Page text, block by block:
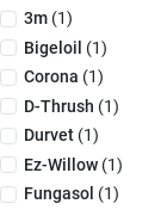
3m(1)
Bigeloil (1)
Corona (1)
D-Thrush (1)
Durvet(1)
Ez-Willow(1)
Fungasol (1)